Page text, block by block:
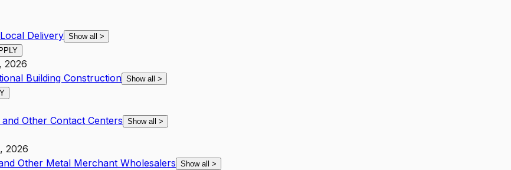
Delivery Show all >
2026
Building Construction Show all >
Other Contact Centers Show all >
2026
Other Metal Merchant Wholesalers Show all >